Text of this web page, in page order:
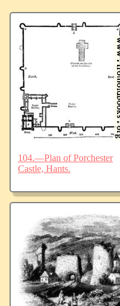
104.—Plan of Porchester
Castle, Hants.